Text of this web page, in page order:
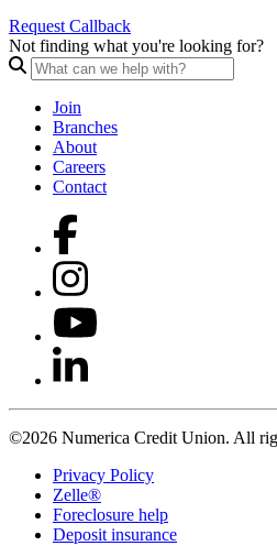
Request Callback
Not finding what you're looking for?
Join
Branches
About
Careers
Contact
©2026 Numerica Credit Union. All
Privacy Policy
Zelle®
Foreclosure help
Deposit insurance